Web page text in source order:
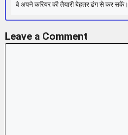
वे अपने करियर की तैयारी बेहतर ढंग से कर सकें।
Leave a Comment